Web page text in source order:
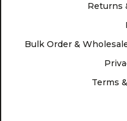
Returns
Bulk Order &
Terms